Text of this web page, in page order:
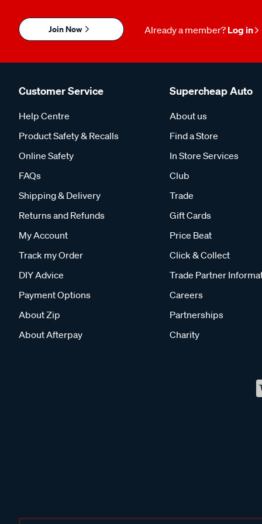
Join Now Already a member? Log in
Customer Service
Help Centre
Product Safety & Recalls
Online Safety
FAQs
Shipping & Delivery
Returns and Refunds
My Account
Track my Order
DIY Advice
Payment Options
About Zip
About Afterpay
Supercheap Auto
About us
Find a Store
In Store Services
Club
Trade
Gift Cards
Price Beat
Click & Collect
Trade Partner
Careers
Partnerships
Charity